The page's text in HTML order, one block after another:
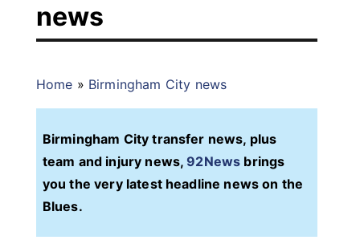
news
Home » Birmingham City news
Birmingham City transfer news, plus
team and injury news,92News brings
you the very latest headline news on the
Blues.